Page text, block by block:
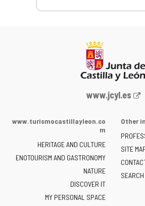
Web
the
of
Castilla
y
León
-
www.jcyl.es
www.turismocastillayleon.co
m
HERITAGE AND CULTURE
ENOTOURISM AND GASTRONOMY
NATURE
DISCOVER IT
MY PERSONAL SPACE
Other
SITE
SEARCH